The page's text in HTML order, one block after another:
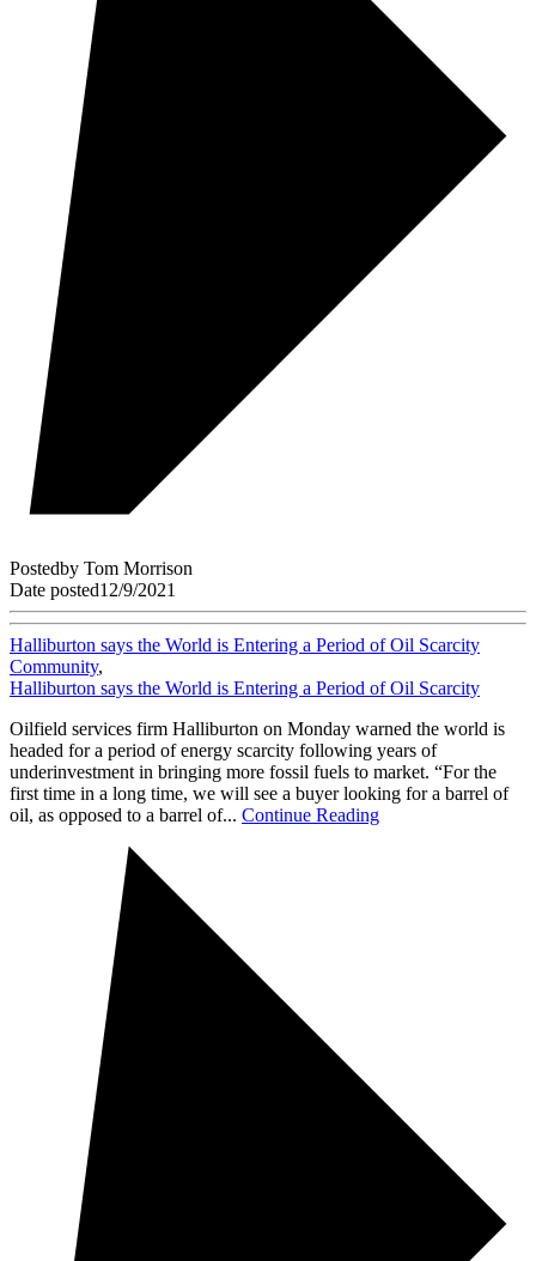
Postedby Tom Morrison
Date posted12/9/2021
Halliburton says the World is Entering a Period of Oil Scarcity
Community,
Halliburton says the World is Entering a Period of Oil Scarcity
Oilfield services firm Halliburton on Monday warned the world is
headed for a period of energy scarcity following years of
underinvestment in bringing more fossil fuels to market. “For the
first time in a long time, we will see a buyer looking for a barrel of
oil, as opposed to a barrel of... Continue Reading